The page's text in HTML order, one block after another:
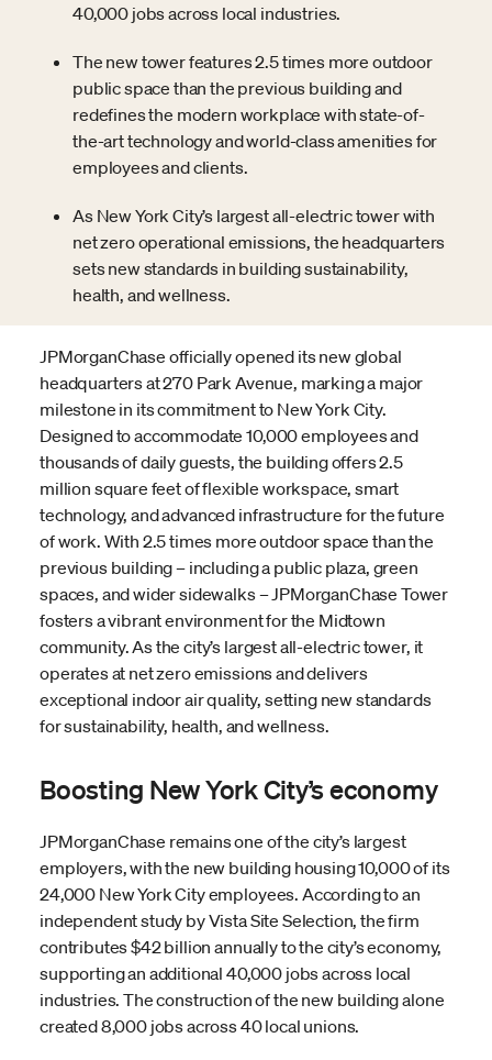
40,000 jobs across local industries.
The new tower features 2.5 times more outdoor
public space than the previous building and
redefines the modern workplace with state-of-
the-art technology and world-class amenities for
employees and clients.
As New York City’s largest all-electric tower with
net zero operational emissions, the headquarters
sets new standards in building sustainability,
health, and wellness.
JPMorganChase officially opened its new global
headquarters at 270 Park Avenue, marking a major
milestone in its commitment to New York City.
Designed to accommodate 10,000 employees and
thousands of daily guests, the building offers 2.5
million square feet of flexible workspace, smart
technology, and advanced infrastructure for the future
of work. With 2.5 times more outdoor space than the
previous building – including a public plaza, green
spaces, and wider sidewalks – JPMorganChase Tower
fosters a vibrant environment for the Midtown
community. As the city’s largest all-electric tower, it
operates at net zero emissions and delivers
exceptional indoor air quality, setting new standards
for sustainability, health, and wellness.
Boosting New York City’s economy
JPMorganChase remains one of the city’s largest
employers, with the new building housing 10,000 of its
24,000 New York City employees. According to an
independent study by Vista Site Selection, the firm
contributes $42 billion annually to the city’s economy,
supporting an additional 40,000 jobs across local
industries. The construction of the new building alone
created 8,000 jobs across 40 local unions.